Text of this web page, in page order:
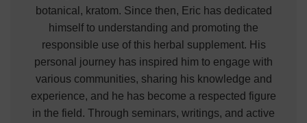
botanical, kratom. Since then, Eric has dedicated
himself to understanding and promoting the
responsible use of this herbal supplement. His
personal journey has inspired him to engage with
various communities, sharing his knowledge and
experience, and he has become a respected figure
in the field. Through seminars, writings, and active